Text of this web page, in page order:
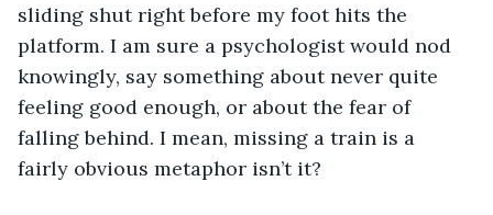
sliding shut right before my foot hits the
platform. I am sure a psychologist would nod
knowingly, say something about never quite
feeling good enough, or about the fear of
falling behind. I mean, missing a train is a
fairly obvious metaphor isn’t it?